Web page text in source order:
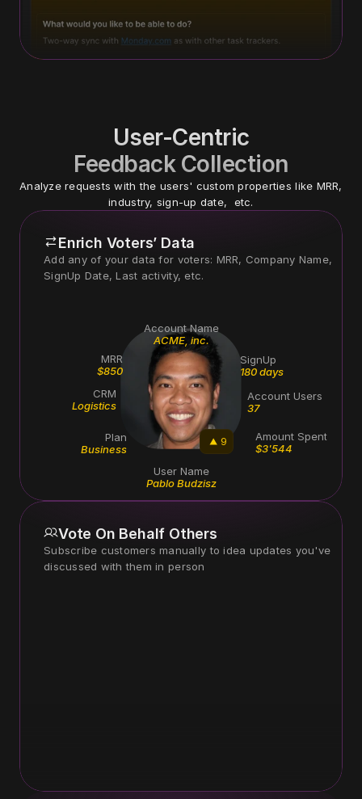
User-Centric
Feedback Collection
Analyze requests with the users' custom properties like MRR,
industry, sign-up date,  etc.
User Name
Pablo Budzisz
9
Account Name
ACME, inc.
MRR
$850
CRM
Logistics
Plan
Business
SignUp
180 days
Account Users
37
Amount Spent
$3'544
Enrich Voters’ Data
Add any of your data for voters: MRR, Company Name,
Vote On Behalf Others
Subscribe customers manually to idea updates you've
discussed with them in person